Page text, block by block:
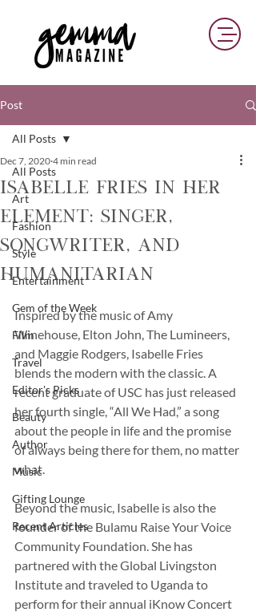
Post
All Posts
Art
Fashion
Style
Entertainment
Gem of the Week
Film
Travel
Editor's Picks
Beauty
Author
Music
Gifting Lounge
Recent Articles
All Posts
Isabelle Fries in her
Element: Singer,
Songwriter, and
Humanitarian
Dec 7, 2020 4 min read
Inspired by the music of Amy
Winehouse, Elton John, The Lumineers,
and Maggie Rodgers, Isabelle Fries
blends the modern with the classic. A
recent graduate of USC has just released
her fourth single, “All We Had,” a song
about the people in life and the promise
of always being there for them, no matter
what.
Beyond the music, Isabelle is also the
founder of the Bulamu Raise Your Voice
Community Foundation. She has
partnered with the Global Livingston
Institute and traveled to Uganda to
perform for their annual iKnow Concert